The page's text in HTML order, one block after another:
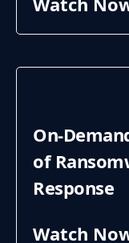
On-
of
Response
Watch